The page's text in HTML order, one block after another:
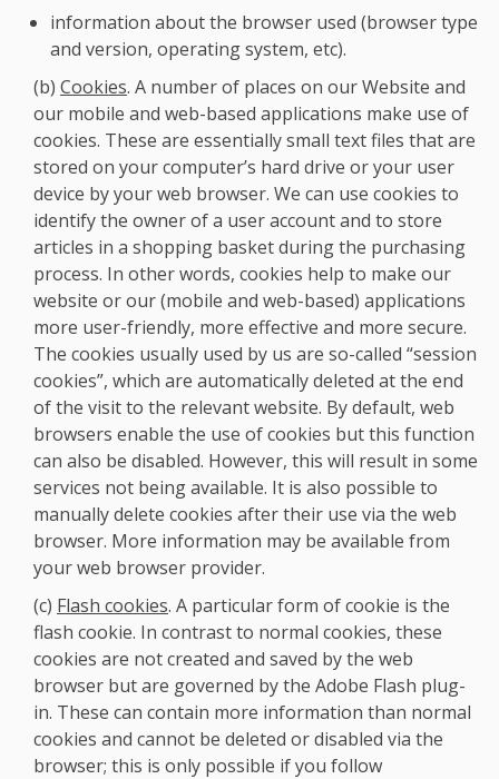
information about the browser used (browser type
and version, operating system, etc).
(b) Cookies. A number of places on our Website and
our mobile and web-based applications make use of
cookies. These are essentially small text files that are
stored on your computer’s hard drive or your user
device by your web browser. We can use cookies to
identify the owner of a user account and to store
articles in a shopping basket during the purchasing
process. In other words, cookies help to make our
website or our (mobile and web-based) applications
more user-friendly, more effective and more secure.
The cookies usually used by us are so-called “session
cookies”, which are automatically deleted at the end
of the visit to the relevant website. By default, web
browsers enable the use of cookies but this function
can also be disabled. However, this will result in some
services not being available. It is also possible to
manually delete cookies after their use via the web
browser. More information may be available from
your web browser provider.
(c) Flash cookies. A particular form of cookie is the
flash cookie. In contrast to normal cookies, these
cookies are not created and saved by the web
browser but are governed by the Adobe Flash plug-
in. These can contain more information than normal
cookies and cannot be deleted or disabled via the
browser; this is only possible if you follow